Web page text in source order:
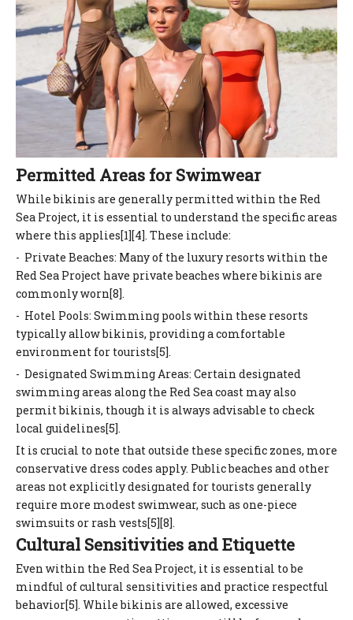
Permitted Areas for Swimwear
While bikinis are generally permitted within the Red
Sea Project, it is essential to understand the specific areas
where this applies[1][4]. These include:
- Private Beaches: Many of the luxury resorts within the
Red Sea Project have private beaches where bikinis are
commonly worn[8].
- Hotel Pools: Swimming pools within these resorts
typically allow bikinis, providing a comfortable
environment for tourists[5].
- Designated Swimming Areas: Certain designated
swimming areas along the Red Sea coast may also
permit bikinis, though it is always advisable to check
local guidelines[5].
It is crucial to note that outside these specific zones, more
conservative dress codes apply. Public beaches and other
areas not explicitly designated for tourists generally
require more modest swimwear, such as one-piece
swimsuits or rash vests[5][8].
Cultural Sensitivities and Etiquette
Even within the Red Sea Project, it is essential to be
mindful of cultural sensitivities and practice respectful
behavior[5]. While bikinis are allowed, excessive